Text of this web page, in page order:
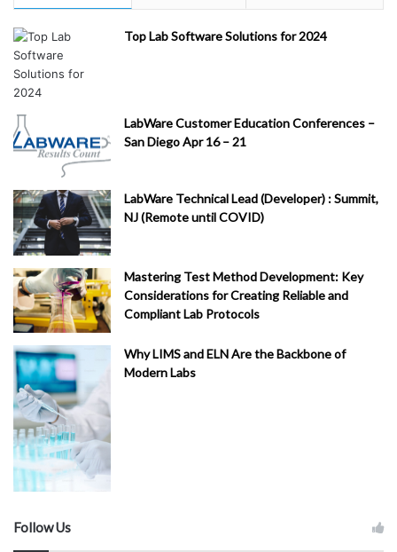
Top Lab Software Solutions for 2024
LabWare Customer Education Conferences –
San Diego Apr 16 – 21
LabWare Technical Lead (Developer) : Summit,
NJ (Remote until COVID)
Mastering Test Method Development: Key
Considerations for Creating Reliable and
Compliant Lab Protocols
Why LIMS and ELN Are the Backbone of
Modern Labs
Follow Us